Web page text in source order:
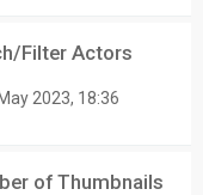
Filter Actors
2023, 18:36
of Thumbnails